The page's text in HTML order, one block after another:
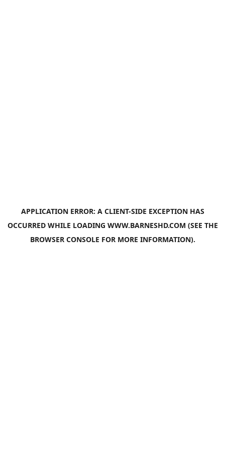
APPLICATION ERROR: A CLIENT-SIDE EXCEPTION HAS
OCCURRED WHILE LOADING WWW.BARNESHD.COM (SEE THE
BROWSER CONSOLE FOR MORE INFORMATION).